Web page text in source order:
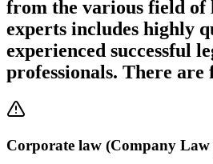
from the various field of
experts includes highly
experienced successful
professionals. There
Corporate law (Company Law